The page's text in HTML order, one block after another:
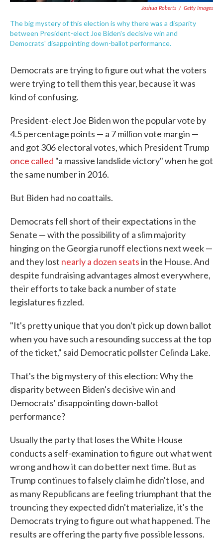
Joshua Roberts / Getty Images
The big mystery of this election is why there was a disparity
between President-elect Joe Biden's decisive win and
Democrats' disappointing down-ballot performance.
Democrats are trying to figure out what the voters
were trying to tell them this year, because it was
kind of confusing.
President-elect Joe Biden won the popular vote by
4.5 percentage points — a 7 million vote margin —
and got 306 electoral votes, which President Trump
once called "a massive landslide victory" when he got
the same number in 2016.
But Biden had no coattails.
Democrats fell short of their expectations in the
Senate — with the possibility of a slim majority
hinging on the Georgia runoff elections next week —
and they lost nearly a dozen seatsin the House. And
despite fundraising advantages almost everywhere,
their efforts to take back a number of state
legislatures fizzled.
"It's pretty unique that you don't pick up down ballot
when you have such a resounding success at the top
of the ticket," said Democratic pollster Celinda Lake.
That's the big mystery of this election: Why the
disparity between Biden's decisive win and
Democrats' disappointing down-ballot
performance?
Usually the party that loses the White House
conducts a self-examination to figure out what went
wrong and how it can do better next time. But as
Trump continues to falsely claim he didn't lose, and
as many Republicans are feeling triumphant that the
trouncing they expected didn't materialize, it's the
Democrats trying to figure out what happened. The
results are offering the party five possible lessons.